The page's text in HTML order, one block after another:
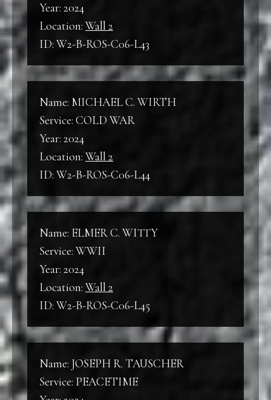
Year: 2024
Location: Wall 2
ID: W2-B-ROS-C06-L43
Name: MICHAEL C. WIRTH
Service: COLD WAR
Year: 2024
Location: Wall 2
ID: W2-B-ROS-C06-L44
Name: ELMER C. WITTY
Service: WWII
Year: 2024
Location: Wall 2
ID: W2-B-ROS-C06-L45
Name: JOSEPH R. TAUSCHER
Service: PEACETIME